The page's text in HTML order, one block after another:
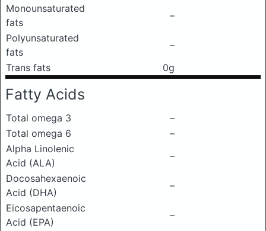
Monounsaturated
fats
–
Polyunsaturated
fats
–
Trans fats
0g
Fatty Acids
Total omega 3
–
Total omega 6
–
Alpha Linolenic
Acid (ALA)
–
Docosahexaenoic
Acid (DHA)
–
Eicosapentaenoic
Acid (EPA)
–